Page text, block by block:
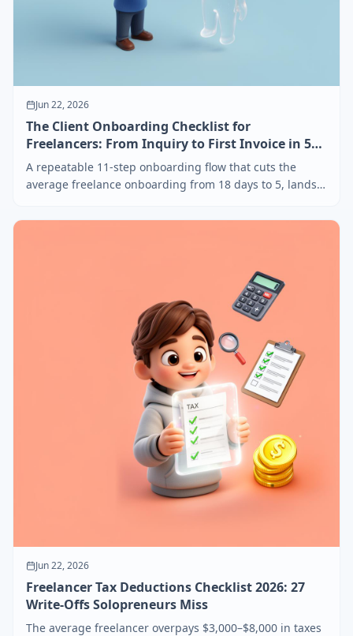
Jun 22, 2026
The Client Onboarding Checklist for
Freelancers: From Inquiry to First Invoice in 5
Days
A repeatable 11-step onboarding flow that cuts the
average freelance onboarding from 18 days to 5, lands
creep. Templates and email scripts included.
Jun 22, 2026
Freelancer Tax Deductions Checklist 2026: 27
Write-Offs Solopreneurs Miss
The average freelancer overpays $3,000–$8,000 in taxes